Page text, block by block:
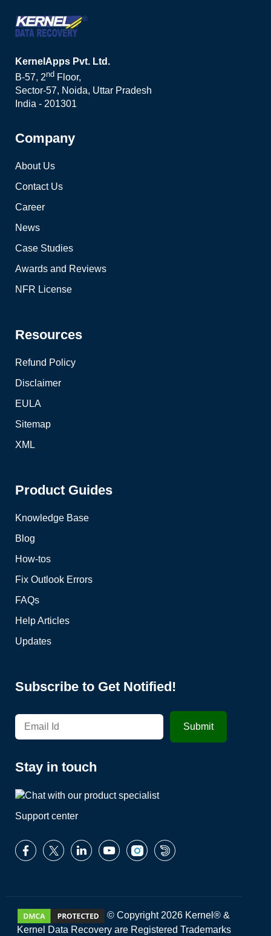
KernelApps Pvt. Ltd.
B-57, 2nd Floor,
Sector-57, Noida, Uttar Pradesh
India - 201301
Company
About Us
Contact Us
Career
News
Case Studies
Awards and Reviews
NFR License
Resources
Refund Policy
Disclaimer
EULA
Sitemap
XML
Product Guides
Knowledge Base
Blog
How-tos
Fix Outlook Errors
FAQs
Help Articles
Updates
Subscribe to Get Notified!
Stay in touch
Support center
© Copyright 2026 Kernel® &
Kernel Data Recovery are Registered Trademarks